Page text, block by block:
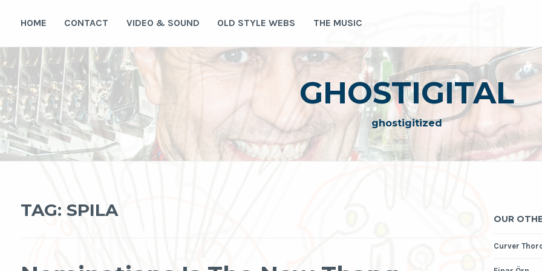
HOME CONTACT VIDEO & SOUND OLD STYLE WEBS THE MUSIC
GHOSTIGITAL
ghostigitized
TAG: SPILA OUR
Curver